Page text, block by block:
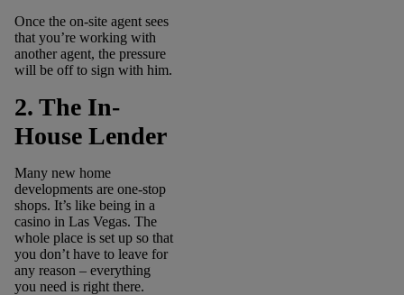
Once the on-site agent sees
that you’re working with
another agent, the pressure
will be off to sign with him.
2. The In-
House Lender
Many new home
developments are one-stop
shops. It’s like being in a
casino in Las Vegas. The
whole place is set up so that
you don’t have to leave for
any reason – everything
you need is right there.